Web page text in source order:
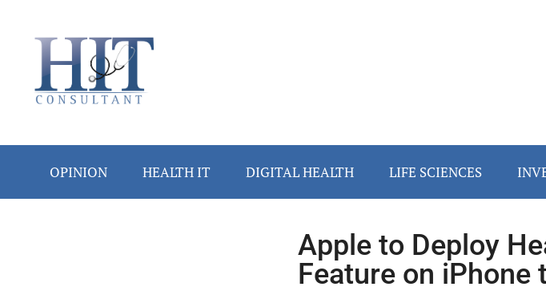
secondary
primary
secondary
OPINION HEALTH IT DIGITAL HEALTH LIFE SCIENCES
Apple to Deploy
Feature on iPhone